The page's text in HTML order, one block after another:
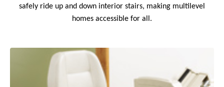
safely ride up and down interior stairs, making multilevel
homes accessible for all.